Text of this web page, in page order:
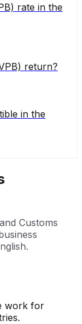
rate in the
return?
in the
Customs
work for